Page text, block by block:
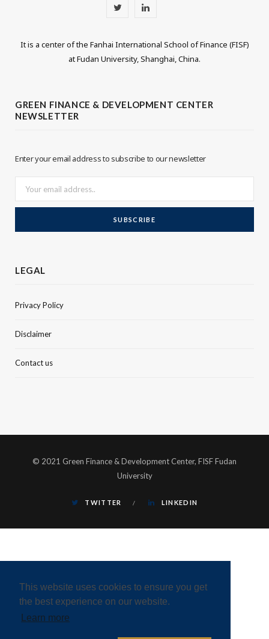
This website uses cookies to ensure you get
the best experience on our website.
Learn more
T
i
L
n
n
It is a center of the Fanhai International School of Finance (FISF)
at Fudan University, Shanghai, China.
GREEN FINANCE & DEVELOPMENT CENTER
NEWSLETTER
Enter your email address to subscribe to our newsletter
LEGAL
Privacy Policy
Disclaimer
Contact us
© 2021 Green Finance & Development Center, FISF Fudan
University
TWITTER LINKEDIN